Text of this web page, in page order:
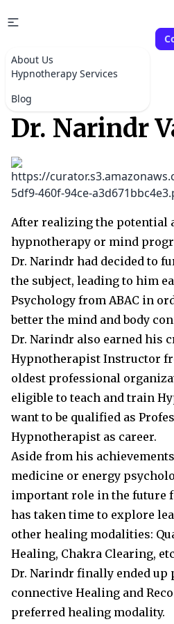
About Us
Hypnotherapy Services
Blog
Dr. Narindr
After realizing the potential
hypnotherapy or mind
Dr. Narindr had decided to
the subject, leading to him
Psychology from ABAC in
better the mind and body
Dr. Narindr also earned his
Hypnotherapist Instructor
oldest professional
eligible to teach and train
want to be qualified as
Hypnotherapist as career.
Aside from his
medicine or energy
important role in the future
has taken time to explore
other healing modalities:
Healing, Chakra Clearing,
Dr. Narindr finally ended up
connective Healing and
preferred healing modality.